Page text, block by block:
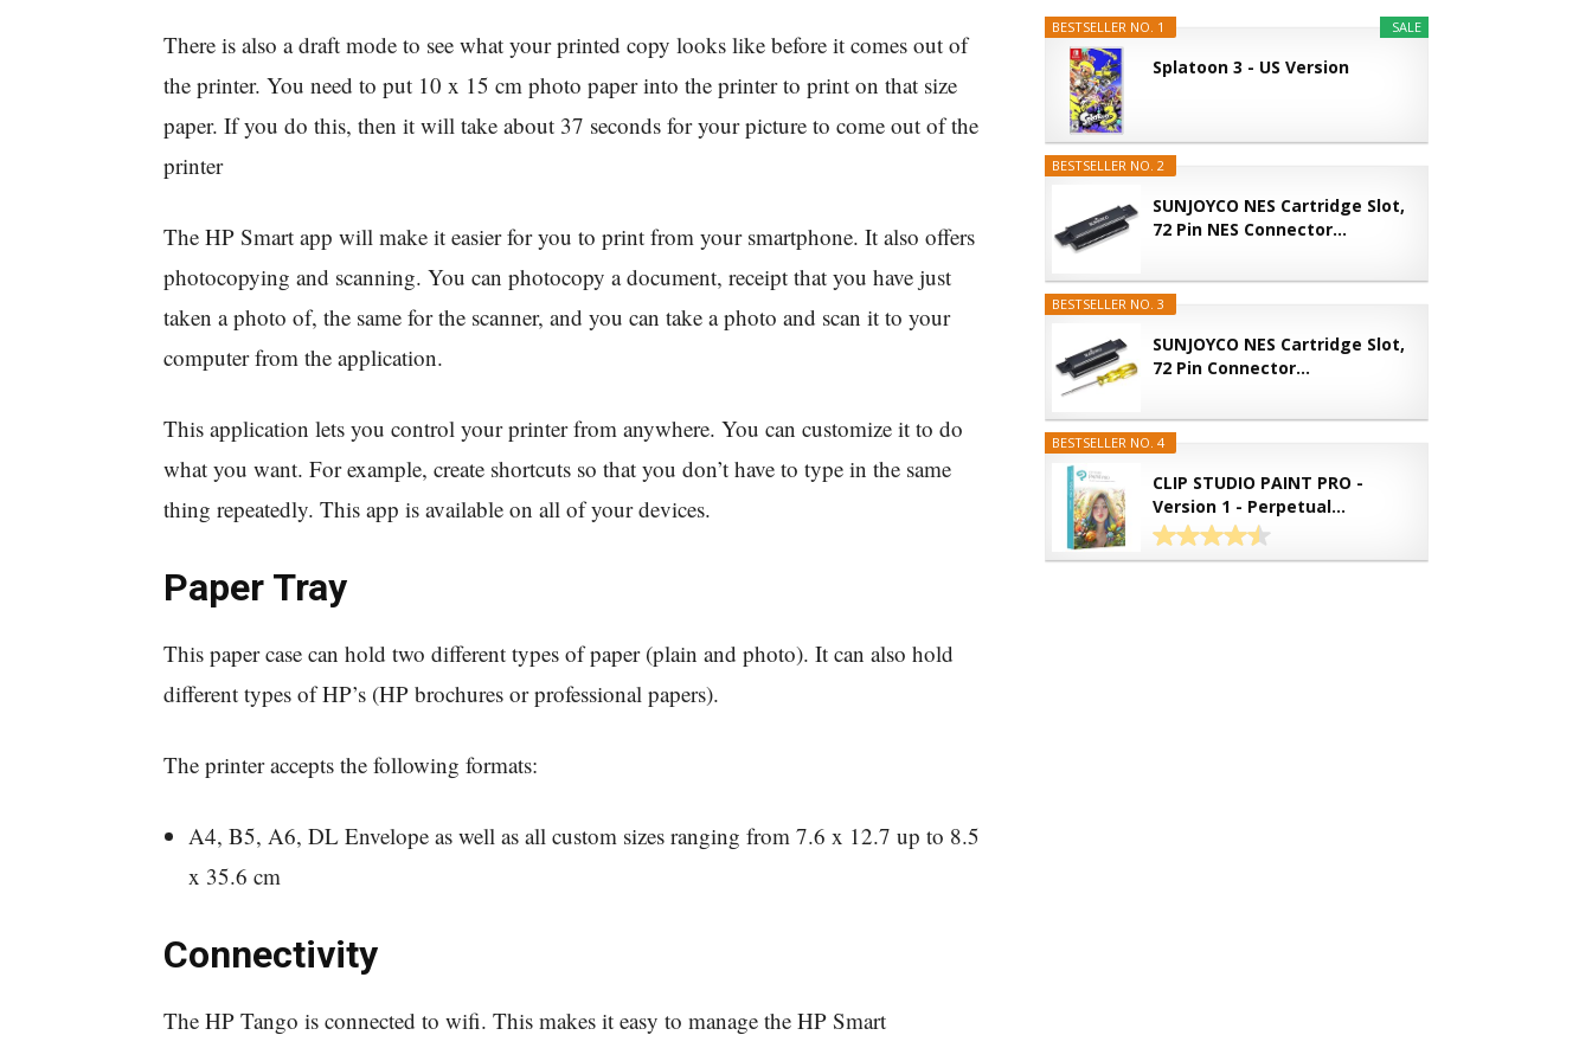
There is also a draft mode to see what your printed copy looks like before it comes out of
the printer. You need to put 10 x 15 cm photo paper into the printer to print on that size
paper. If you do this, then it will take about 37 seconds for your picture to come out of the
printer
The HP Smart app will make it easier for you to print from your smartphone. It also offers
photocopying and scanning. You can photocopy a document, receipt that you have just
taken a photo of, the same for the scanner, and you can take a photo and scan it to your
computer from the application.
This application lets you control your printer from anywhere. You can customize it to do
what you want. For example, create shortcuts so that you don’t have to type in the same
thing repeatedly. This app is available on all of your devices.
Paper Tray
This paper case can hold two different types of paper (plain and photo). It can also hold
different types of HP’s (HP brochures or professional papers).
The printer accepts the following formats:
A4, B5, A6, DL Envelope as well as all custom sizes ranging from 7.6 x 12.7 up to 8.5
x 35.6 cm
Connectivity
The HP Tango is connected to wifi. This makes it easy to manage the HP Smart
SALE
BESTSELLER NO. 1
Splatoon 3 - US Version
BESTSELLER NO. 2
SUNJOYCO NES Cartridge Slot,
72 Pin NES Connector...
BESTSELLER NO. 3
SUNJOYCO NES Cartridge Slot,
72 Pin Connector...
BESTSELLER NO. 4
CLIP STUDIO PAINT PRO -
Version 1 - Perpetual...